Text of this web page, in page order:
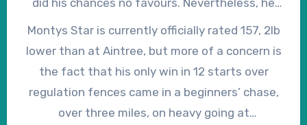
forgo a fourth consecutive Cheltenham
Festival in favour of a crack at the Grand
National.
pursued clear leader Jordans on the turn for
home but, when push came to shove, he
eventually weakened from the final fence to
finish tenth of the 16 finishers, beaten 31
lengths by the winner, I Am Maximus.
Montys Star is currently officially rated 157, 2lb
lower than at Aintree, but more of a concern is
the fact that his only win in 12 starts over
regulation fences came in a beginners’ chase,
over three miles, on heavy going at